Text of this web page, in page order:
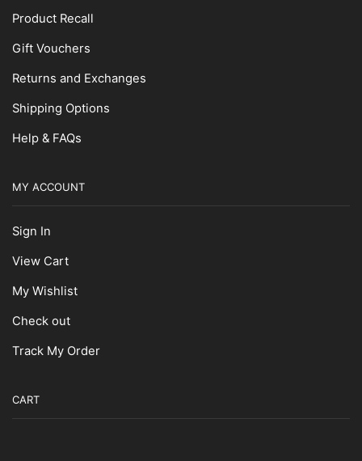
Product Recall
Gift Vouchers
Returns and Exchanges
Shipping Options
Help & FAQs
MY ACCOUNT
Sign In
View Cart
My Wishlist
Check out
Track My Order
CART